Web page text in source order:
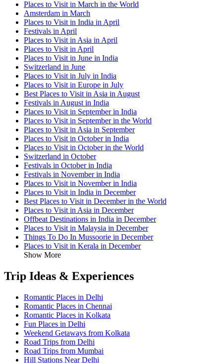
Places to Visit in March in the World
Amsterdam in March
Places to Visit in India in April
Festivals in April
Places to Visit in Asia in April
Places to Visit in April
Places to Visit in June in India
Switzerland in June
Places to Visit in July in India
Places to Visit in Europe in July
Best Places to Visit in Asia in August
Festivals in August in India
Places to Visit in September in India
Places to Visit in September in the World
Places to Visit in Asia in September
Places to Visit in October in India
Places to Visit in October in the World
Switzerland in October
Festivals in October in India
Festivals in November in India
Places to Visit in November in India
Places to Visit in India in December
Best Places to Visit in December in the World
Places to Visit in Asia in December
Offbeat Destinations in India in December
Places to Visit in Malaysia in December
Things To Do In Mussoorie in December
Places to Visit in Kerala in December
Show More
Trip Ideas & Experiences
Romantic Places in Delhi
Romantic Places in Chennai
Romantic Places in Kolkata
Fun Places in Delhi
Weekend Getaways from Kolkata
Road Trips from Delhi
Road Trips from Mumbai
Hill Stations Near Delhi